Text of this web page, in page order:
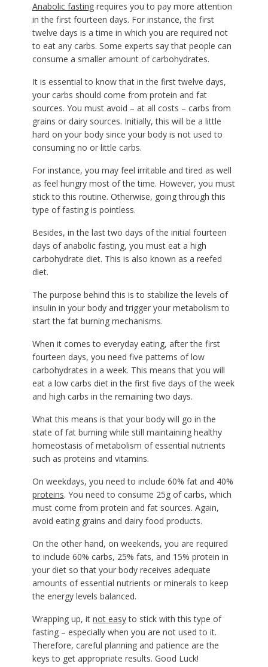
Anabolic fastingrequires you to pay more attention
in the first fourteen days. For instance, the first
twelve days is a time in which you are required not
to eat any carbs. Some experts say that people can
consume a smaller amount of carbohydrates.
It is essential to know that in the first twelve days,
your carbs should come from protein and fat
sources. You must avoid – at all costs – carbs from
grains or dairy sources. Initially, this will be a little
hard on your body since your body is not used to
consuming no or little carbs.
For instance, you may feel irritable and tired as well
as feel hungry most of the time. However, you must
stick to this routine. Otherwise, going through this
type of fasting is pointless.
Besides, in the last two days of the initial fourteen
days of anabolic fasting, you must eat a high
carbohydrate diet. This is also known as a reefed
diet.
The purpose behind this is to stabilize the levels of
insulin in your body and trigger your metabolism to
start the fat burning mechanisms.
When it comes to everyday eating, after the first
fourteen days, you need five patterns of low
carbohydrates in a week. This means that you will
eat a low carbs diet in the first five days of the week
and high carbs in the remaining two days.
What this means is that your body will go in the
state of fat burning while still maintaining healthy
homeostasis of metabolism of essential nutrients
such as proteins and vitamins.
On weekdays, you need to include 60% fat and 40%
proteins. You need to consume 25g of carbs, which
must come from protein and fat sources. Again,
avoid eating grains and dairy food products.
On the other hand, on weekends, you are required
to include 60% carbs, 25% fats, and 15% protein in
your diet so that your body receives adequate
amounts of essential nutrients or minerals to keep
the energy levels balanced.
Wrapping up, it not easyto stick with this type of
fasting – especially when you are not used to it.
Therefore, careful planning and patience are the
keys to get appropriate results. Good Luck!